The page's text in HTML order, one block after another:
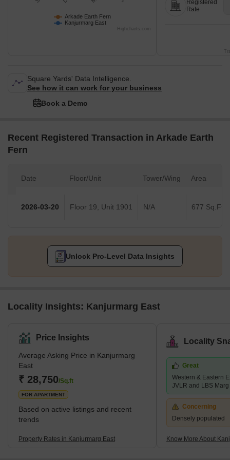
Arkade Earth Fern
Kanjurmarg East
Highcharts.com
Registered
Rate
Square Yards' Data Intelligence.
See how it can work for your business
Book a Demo
Recent Registered Transaction in Arkade Earth
Fern
Date Floor/Unit Tower/Wing Area
2026-03-20 Floor 19, Unit 1901 N/A 677 Sq.Ft.
Unlock Pro-Level Data Insights
Locality Insights: Kanjurmarg East
Price Insights
Average Asking Price in Kanjurmarg
East
₹ 28,750/Sq.ft
FOR APARTMENT
Based on active listings and recent
trends
Property Rates in Kanjurmarg East
Locality
Great
Western & Eastern
JVLR and LBS Marg
Concerning
Densely populated
Know More About